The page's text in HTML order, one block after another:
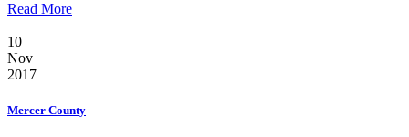
Read More
10
Nov
2017
Mercer County